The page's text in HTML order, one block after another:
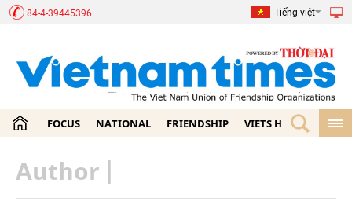
84-4-39445396 Tiếng việt
FOCUS NATIONAL FRIENDSHIP VIETS HOME
Author |